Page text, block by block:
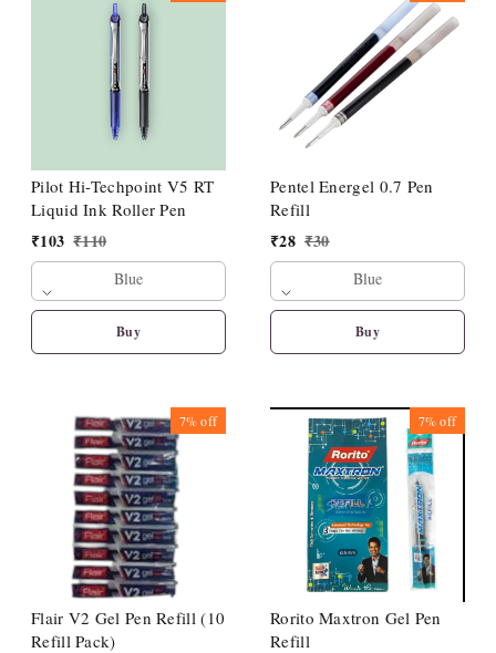
Pilot Hi-Techpoint V5 RT
Liquid Ink Roller Pen
₹103 ₹110
Blue
Buy
Pentel Energel 0.7 Pen
Refill
₹28 ₹30
Blue
Buy
7%off
Flair V2 Gel Pen Refill (10
Refill Pack)
7%off
Rorito Maxtron Gel Pen
Refill